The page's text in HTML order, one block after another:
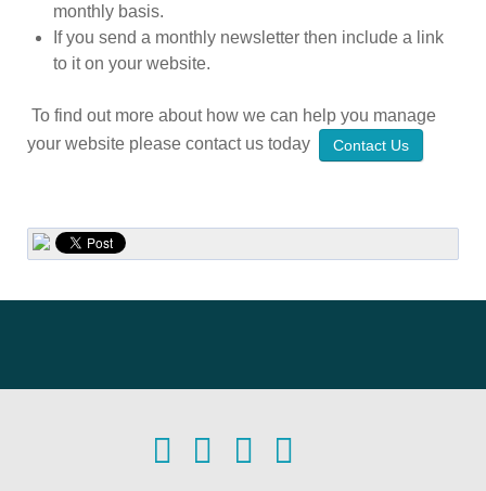
monthly basis.
If you send a monthly newsletter then include a link
to it on your website.
To find out more about how we can help you manage
your website please contact us today
Contact Us